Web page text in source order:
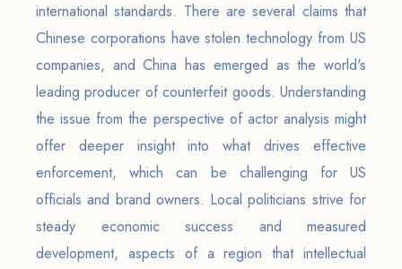
international standards. There are several claims that
Chinese corporations have stolen technology from US
companies, and China has emerged as the world's
leading producer of counterfeit goods. Understanding
the issue from the perspective of actor analysis might
offer deeper insight into what drives effective
enforcement, which can be challenging for US
officials and brand owners. Local politicians strive for
steady economic success and measured
development, aspects of a region that intellectual